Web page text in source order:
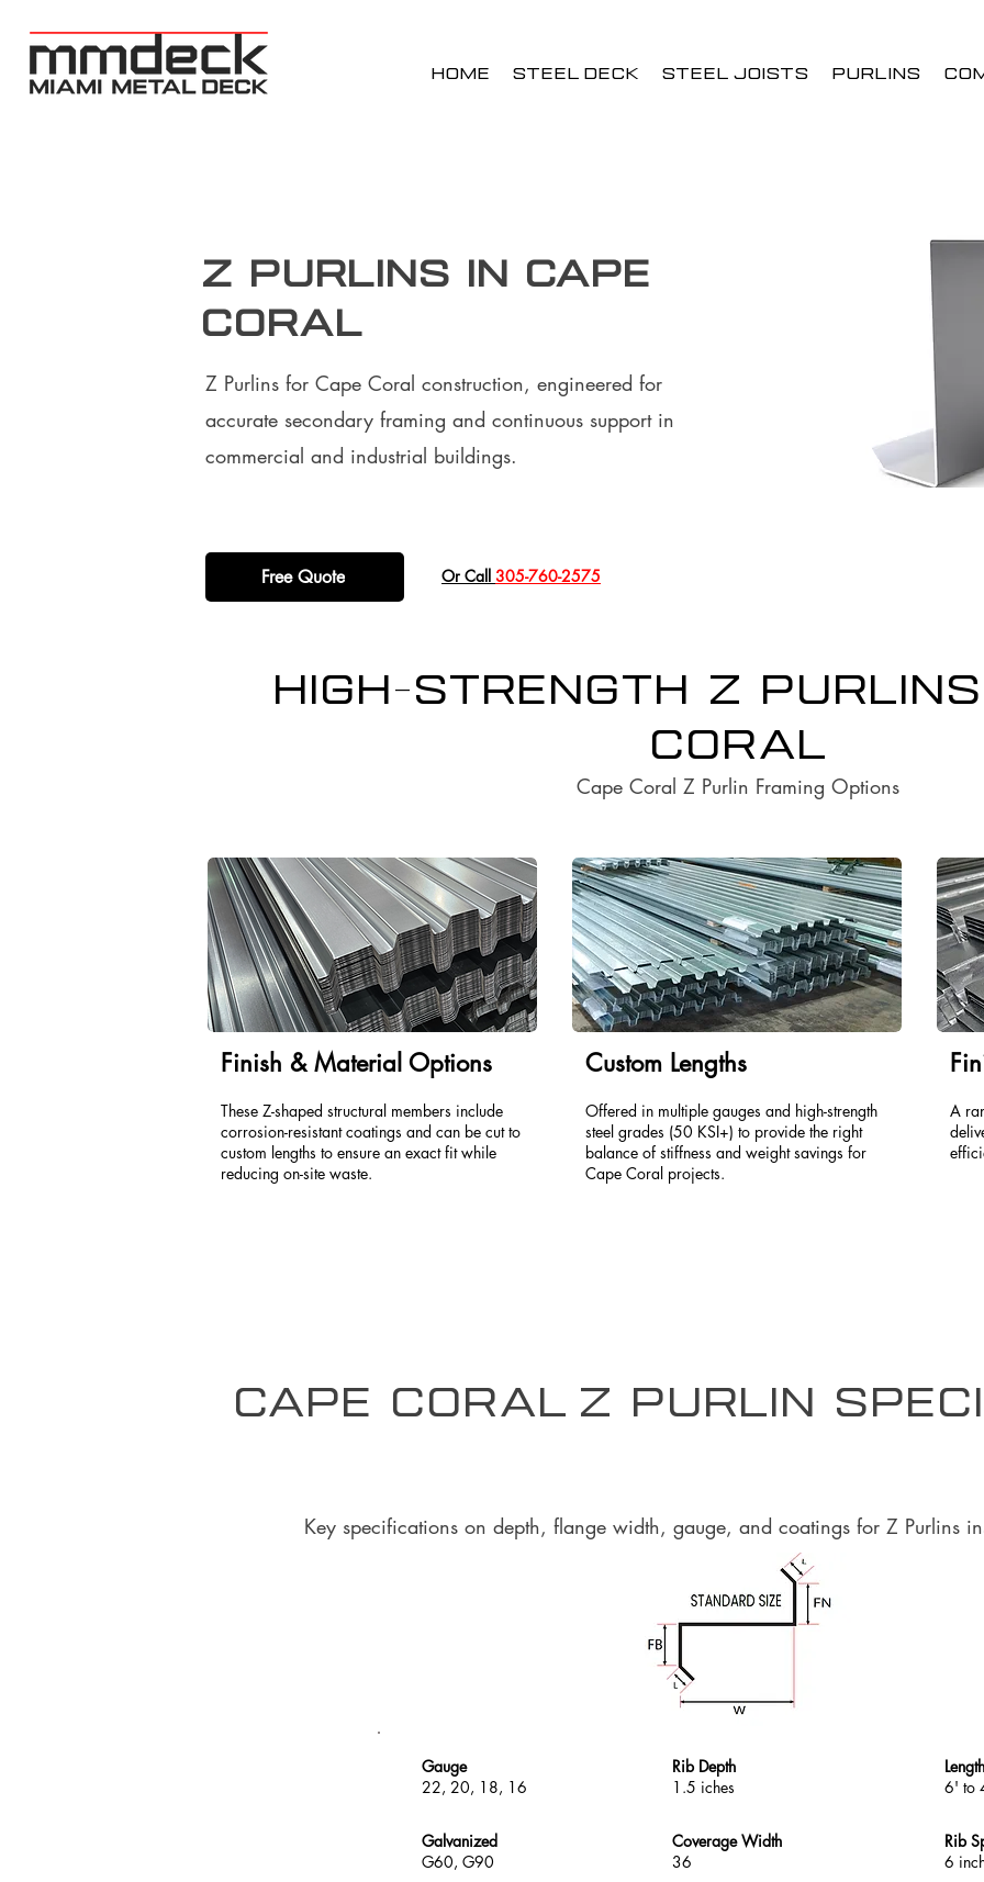
HOME STEEL DECK STEEL JOISTS PURLINS
Z Purlins in Cape
Coral
Z Purlins for Cape Coral construction, engineered for
accurate secondary framing and continuous support in
commercial and industrial buildings.
Free Quote ​Or Call 305-760-2575
High-Strength Z Purlins
Coral
Cape Coral Z Purlin Framing Options
Finish & Material Options
These Z-shaped structural members include
corrosion-resistant coatings and can be cut to
custom lengths to ensure an exact fit while
reducing on-site waste.
Custom Lengths
Offered in multiple gauges and high-strength
steel grades (50 KSI+) to provide the right
balance of stiffness and weight savings for
Cape Coral projects.
A
Cape Coral Z Purlin
Key specifications on depth, flange width, gauge, and coatings for Z Purlins
Gauge
22, 20, 18, 16
Galvanized
G60, G90
Rib Depth
1.5 iches
Coverage Width
36
Length
6' to
Rib
6